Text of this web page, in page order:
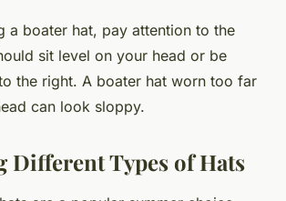
a boater hat, pay attention to the
sit level on your head or be
the right. A boater hat worn too far
can look sloppy.
Different Types of Hats